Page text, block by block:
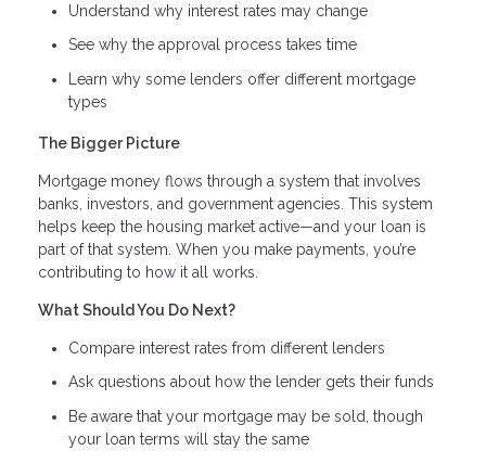
Understand why interest rates may change
See why the approval process takes time
Learn why some lenders offer different mortgage
types
The Bigger Picture
Mortgage money flows through a system that involves
banks, investors, and government agencies. This system
helps keep the housing market active—and your loan is
part of that system. When you make payments, you’re
contributing to how it all works.
What Should You Do Next?
Compare interest rates from different lenders
Ask questions about how the lender gets their funds
Be aware that your mortgage may be sold, though
your loan terms will stay the same